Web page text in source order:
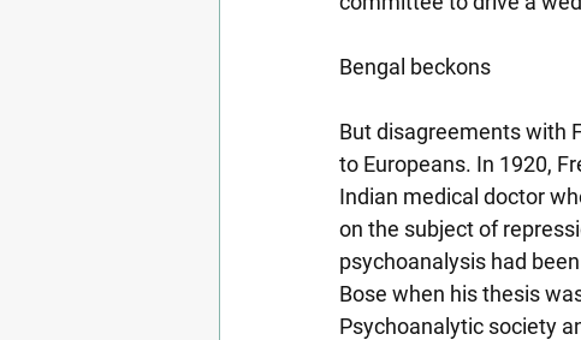
Bengal beckons
But disagreements with
to Europeans. In 1920,
Indian medical doctor
on the subject of
psychoanalysis had
Bose when his thesis
Psychoanalytic society